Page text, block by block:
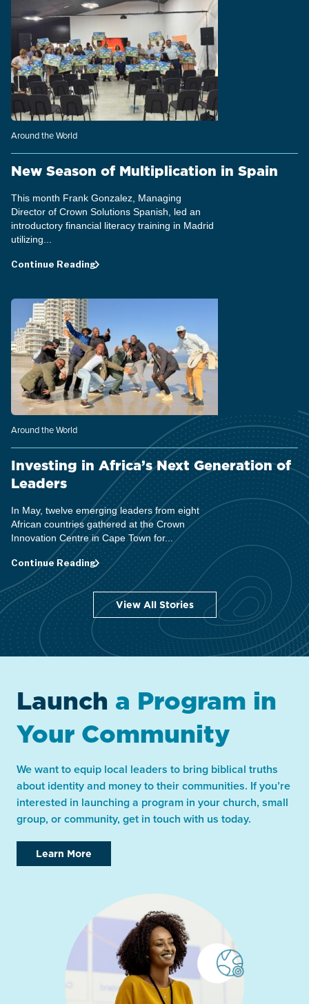
Around the World
New Season of Multiplication in Spain
This month Frank Gonzalez, Managing
Director of Crown Solutions Spanish, led an
introductory financial literacy training in Madrid
utilizing...
Continue Reading
Around the World
Investing in Africa’s Next Generation of
Leaders
In May, twelve emerging leaders from eight
African countries gathered at the Crown
Innovation Centre in Cape Town for...
Continue Reading
View All Stories
Launch a Program in
Your Community
We want to equip local leaders to bring biblical truths
about identity and money to their communities. If you’re
interested in launching a program in your church, small
group, or community, get in touch with us today.
Learn More